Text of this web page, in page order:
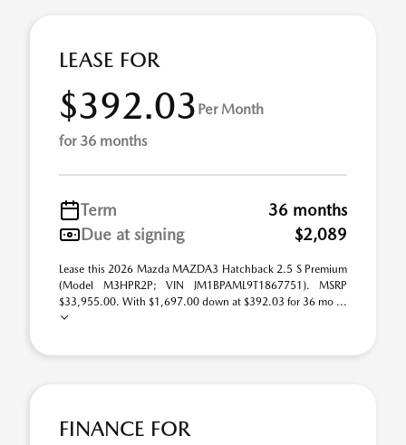
LEASE FOR
$392.03 Per Month
for 36 months
Term
36 months
Due at signing
$2,089
Lease this 2026 Mazda MAZDA3 Hatchback 2.5 S Premium
(Model M3HPR2P; VIN JM1BPAML9T1867751). MSRP
$33,955.00. With $1,697.00 down at $392.03 for 36 mo ...
FINANCE FOR